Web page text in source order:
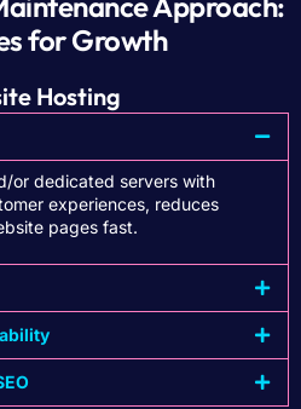
for Growth
Hosting
or dedicated servers with
experiences, reduces
pages fast.